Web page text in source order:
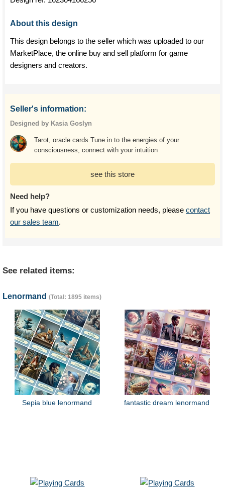
About this design
This design belongs to the seller which was uploaded to our
MarketPlace, the online buy and sell platform for game
designers and creators.
Seller's information:
Designed by Kasia Goslyn
Tarot, oracle cards Tune in to the energies of your
consciousness, connect with your intuition
see this store
Need help?
If you have questions or customization needs, please contact
our sales team.
See related items:
Lenormand (Total: 1895 items)
Sepia blue lenormand fantastic dream lenormand